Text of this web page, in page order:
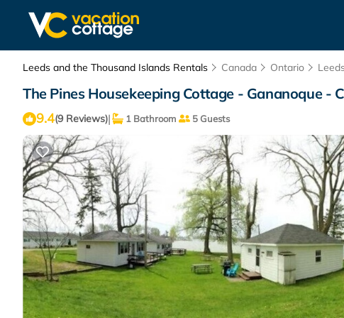
Leeds and the Thousand Islands Rentals Canada Ontario
The Pines Housekeeping Cottage - Gananoque -
9.4(9 Reviews)| 1 Bathroom 5 Guests